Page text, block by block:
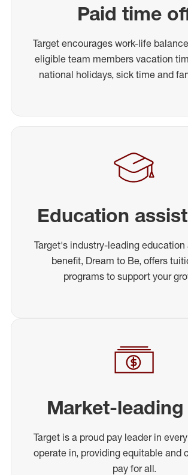
Paid time
Target encourages work-life
eligible team members vacation
national holidays, sick time and
Education
Target's industry-leading
benefit, Dream to Be, offers
programs to support your
Market-
Target is a proud pay leader in
operate in, providing equitable and
pay for all.